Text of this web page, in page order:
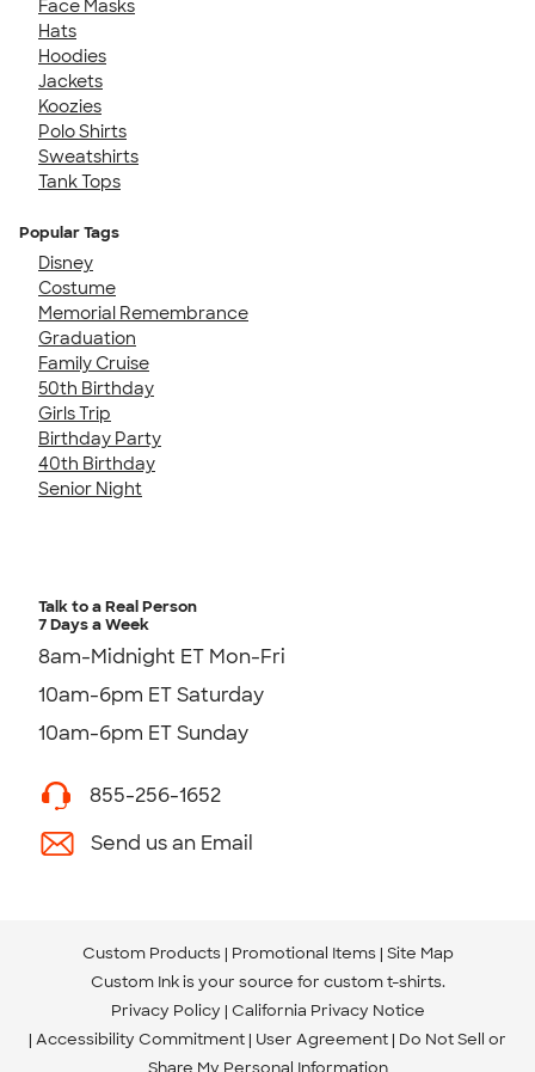
Face Masks
Hats
Hoodies
Jackets
Koozies
Polo Shirts
Sweatshirts
Tank Tops
Popular Tags
Disney
Costume
Memorial Remembrance
Graduation
Family Cruise
50th Birthday
Girls Trip
Birthday Party
40th Birthday
Senior Night
Talk to a Real Person
7 Days a Week
8am-Midnight ET Mon-Fri
10am-6pm ET Saturday
10am-6pm ET Sunday
855-256-1652
Send us an Email
Custom Products Promotional Items Site Map
Custom Ink is your source for custom t-shirts.
Privacy Policy California Privacy Notice
Accessibility Commitment User Agreement Do Not Sell or
Share My Personal Information